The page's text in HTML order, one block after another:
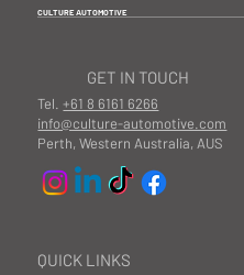
CULTURE AUTOMOTIVE
QUICK LINKS
GET IN TOUCH
Tel.+61 8 6161 6266
info@culture-automotive.com
Perth, Western Australia, AUS